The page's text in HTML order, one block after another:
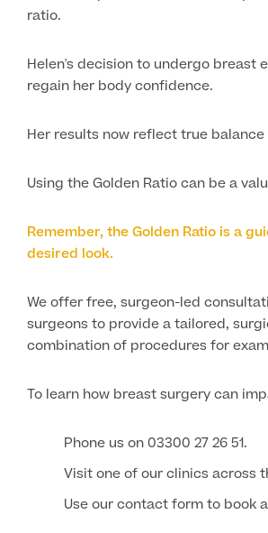
ratio.
Helen's decision to undergo breast
regain her body confidence.
Her results now reflect true
Using the Golden Ratio can be a
Remember, the Golden Ratio is a
desired look.
We offer free, surgeon-led
surgeons to provide a tailored,
combination of procedures for
To learn how breast surgery can
Phone us on 03300 27 26 51.
Visit one of our clinics across
Use our contact form to book